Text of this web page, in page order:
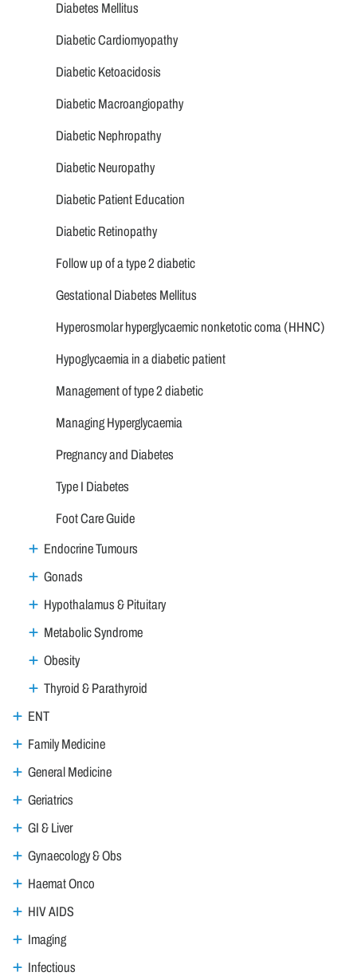
Diabetes Mellitus
Diabetic Cardiomyopathy
Diabetic Ketoacidosis
Diabetic Macroangiopathy
Diabetic Nephropathy
Diabetic Neuropathy
Diabetic Patient Education
Diabetic Retinopathy
Follow up of a type 2 diabetic
Gestational Diabetes Mellitus
Hyperosmolar hyperglycaemic nonketotic coma (HHNC)
Hypoglycaemia in a diabetic patient
Management of type 2 diabetic
Managing Hyperglycaemia
Pregnancy and Diabetes
Type I Diabetes
Foot Care Guide
Endocrine Tumours
Gonads
Hypothalamus & Pituitary
Metabolic Syndrome
Obesity
Thyroid & Parathyroid
ENT
Family Medicine
General Medicine
Geriatrics
GI & Liver
Gynaecology & Obs
Haemat Onco
HIV AIDS
Imaging
Infectious